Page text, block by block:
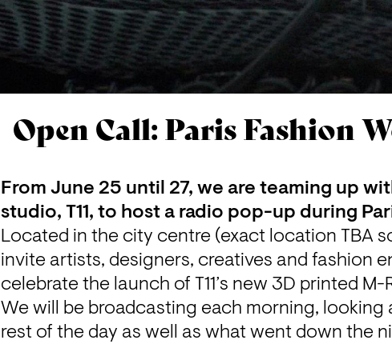
Open Call: Paris Fashion
From June 25 until 27, we are teaming up
studio, T11, to host a radio pop-up during
Located in the city centre (exact location TBA
invite artists, designers, creatives and fashion
celebrate the launch of T11’s new 3D printed M-
We will be broadcasting each morning,
rest of the day as well as what went down the